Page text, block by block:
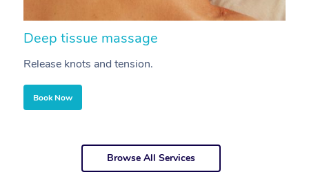
Deep tissue massage
Release knots and tension.
Book Now
Browse All Services